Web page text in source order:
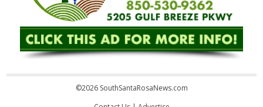
©2026 SouthSantaRosaNews.com